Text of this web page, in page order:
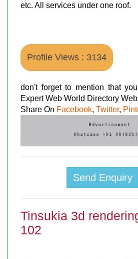
etc. All services under one roof.
Profile Views : 3134
don't forget to mention that
Expert Web World Directory
Share On Facebook, Twitter,
Send Enquiry
Tinsukia 3d
102